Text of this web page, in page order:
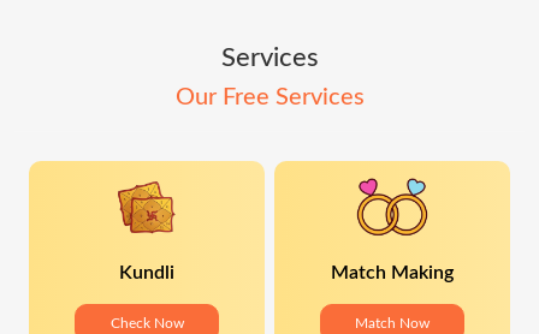
Services
Our Free Services
Kundli
Check Now
Match Making
Match Now